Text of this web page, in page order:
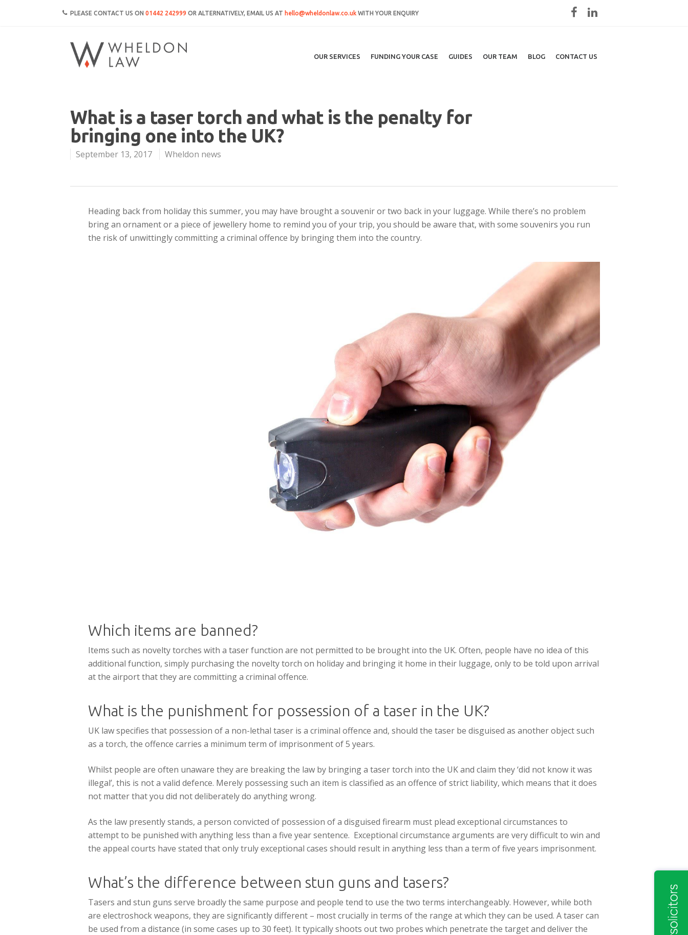
PLEASE CONTACT US ON 01442 242999 OR ALTERNATIVELY, EMAIL US AT hello@wheldonlaw.co.uk WITH YOUR ENQUIRY
OUR SERVICES FUNDING YOUR CASE GUIDES OUR TEAM BLOG CONTACT US
What is a taser torch and what is the penalty for
bringing one into the UK?
September 13, 2017 Wheldon news
Heading back from holiday this summer, you may have brought a souvenir or two back in your luggage. While there’s no problem
bring an ornament or a piece of jewellery home to remind you of your trip, you should be aware that, with some souvenirs you run
the risk of unwittingly committing a criminal offence by bringing them into the country.
Which items are banned?
Items such as novelty torches with a taser function are not permitted to be brought into the UK. Often, people have no idea of this
additional function, simply purchasing the novelty torch on holiday and bringing it home in their luggage, only to be told upon arrival
at the airport that they are committing a criminal offence.
What is the punishment for possession of a taser in the UK?
UK law specifies that possession of a non-lethal taser is a criminal offence and, should the taser be disguised as another object such
as a torch, the offence carries a minimum term of imprisonment of 5 years.
Whilst people are often unaware they are breaking the law by bringing a taser torch into the UK and claim they ‘did not know it was
illegal’, this is not a valid defence. Merely possessing such an item is classified as an offence of strict liability, which means that it does
not matter that you did not deliberately do anything wrong.
As the law presently stands, a person convicted of possession of a disguised firearm must plead exceptional circumstances to
attempt to be punished with anything less than a five year sentence. Exceptional circumstance arguments are very difficult to win and
the appeal courts have stated that only truly exceptional cases should result in anything less than a term of five years imprisonment.
What’s the difference between stun guns and tasers?
Tasers and stun guns serve broadly the same purpose and people tend to use the two terms interchangeably. However, while both
are electroshock weapons, they are significantly different – most crucially in terms of the range at which they can be used. A taser can
be used from a distance (in some cases up to 30 feet). It typically shoots out two probes which penetrate the target and deliver the